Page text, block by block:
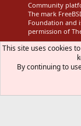
Community
The mark
Foundation and
permission of
This site uses cookies
By continuing to